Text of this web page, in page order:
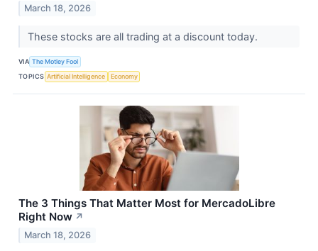
March 18, 2026
These stocks are all trading at a discount today.
VIA The Motley Fool
TOPICS Artificial Intelligence Economy
The 3 Things That Matter Most for MercadoLibre
Right Now ↗
March 18, 2026